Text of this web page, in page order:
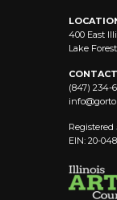
400 East
Lake
CONTACT
(847) 234-
info@
Registered
EIN: 20-